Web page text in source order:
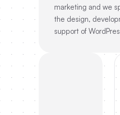
marketing and we
the design,
support of